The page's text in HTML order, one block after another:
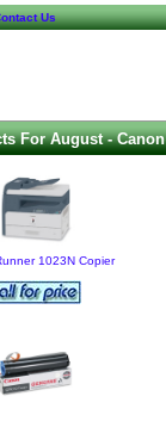
Us
For August - Canon
1023N Copier